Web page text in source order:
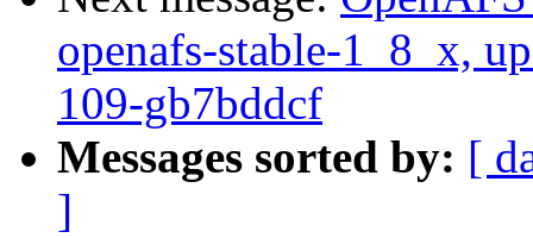
openafs-stable-1_8_x,
109-gb7bddcf
Messages sorted by: [
]